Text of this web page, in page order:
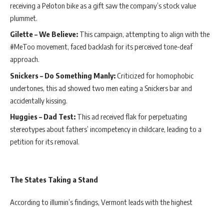
receiving a Peloton bike as a gift saw the company’s stock value
plummet.
Gilette – We Believe: This campaign, attempting to align with the
#MeToo movement, faced backlash for its perceived tone-deaf
approach.
Snickers – Do Something Manly:Criticized for homophobic
undertones, this ad showed two men eating a Snickers bar and
accidentally kissing.
Huggies – Dad Test: This ad received flak for perpetuating
stereotypes about fathers’ incompetency in childcare, leading to a
petition for its removal.
The States Taking a Stand
According to illumin’s findings, Vermont leads with the highest